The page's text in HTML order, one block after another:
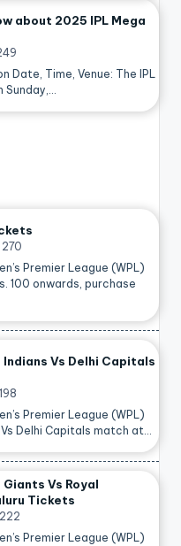
about 2025 IPL Mega
Date, Time, Venue: The IPL
270
Premier League (WPL)
100 onwards, purchase
Indians Vs Delhi Capitals
198
Premier League (WPL)
Delhi Capitals match at…
Vs Royal
Tickets
222
Premier League (WPL)